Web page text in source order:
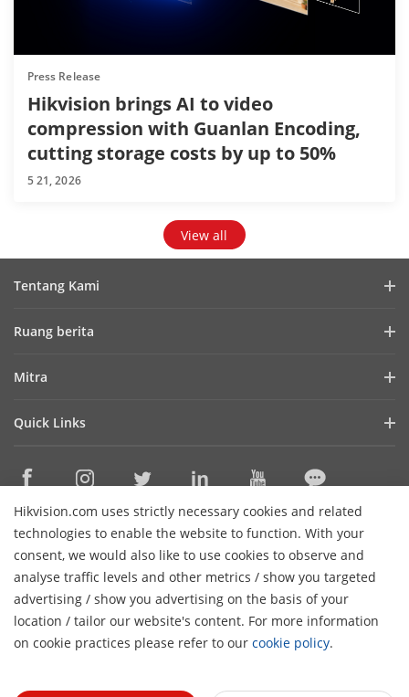
Press Release
Hikvision brings AI to video
compression with Guanlan Encoding,
cutting storage costs by up to 50%
5 21, 2026
View all
Hikvision.com uses strictly necessary cookies and related
technologies to enable the website to function. With your
consent, we would also like to use cookies to observe and
analyse traffic levels and other metrics / show you targeted
advertising / show you advertising on the basis of your
location / tailor our website's content. For more information
on cookie practices please refer to our cookie policy.
Tentang Kami
Cybersecurity
Hubungi Kami
Ruang berita
Kisah Sukses
Pustaka Video
Mitra
Platform Terbuka Tertanam Hikvision
Quick Links
Lokasi Pembelian
Hikvision eLearning
Sitemap
Contact Us
Subscribe Newsletter
© 2026 Hangzhou Hikvision Digital Technology Co., Ltd. All
Rights Reserved.
Privacy Policy Cookie Policy